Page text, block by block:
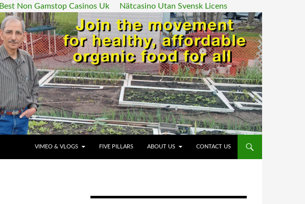
Best Non Gamstop Casinos Uk Nätcasino Utan Svensk Licens
VIMEO & VLOGS
FIVE PILLARS ABOUT US CONTACT US